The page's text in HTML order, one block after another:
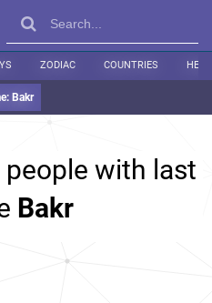
ZODIAC COUNTRIES
Bakr
with last
Bakr